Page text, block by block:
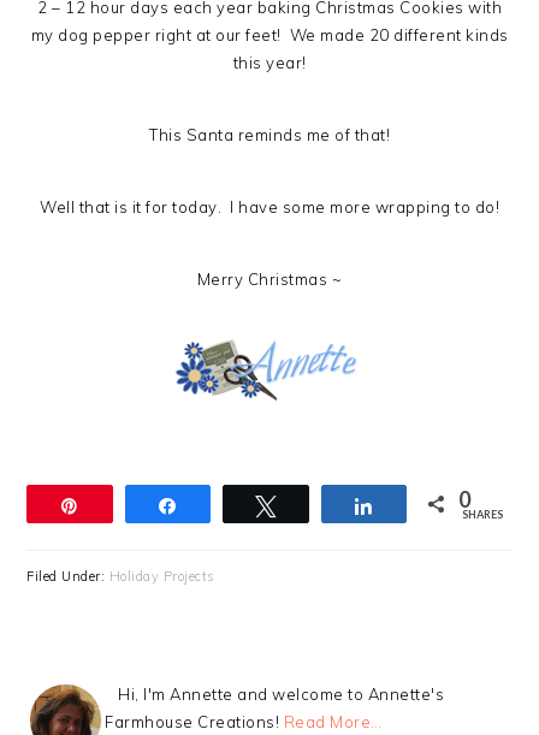
2 – 12 hour days each year baking Christmas Cookies with
my dog pepper right at our feet! We made 20 different kinds
this year!
This Santa reminds me of that!
Well that is it for today. I have some more wrapping to do!
Merry Christmas ~
Share 0
SHARES
Filed Under: Holiday Projects
Hi, I'm Annette and welcome to Annette's
Farmhouse Creations! Read More…